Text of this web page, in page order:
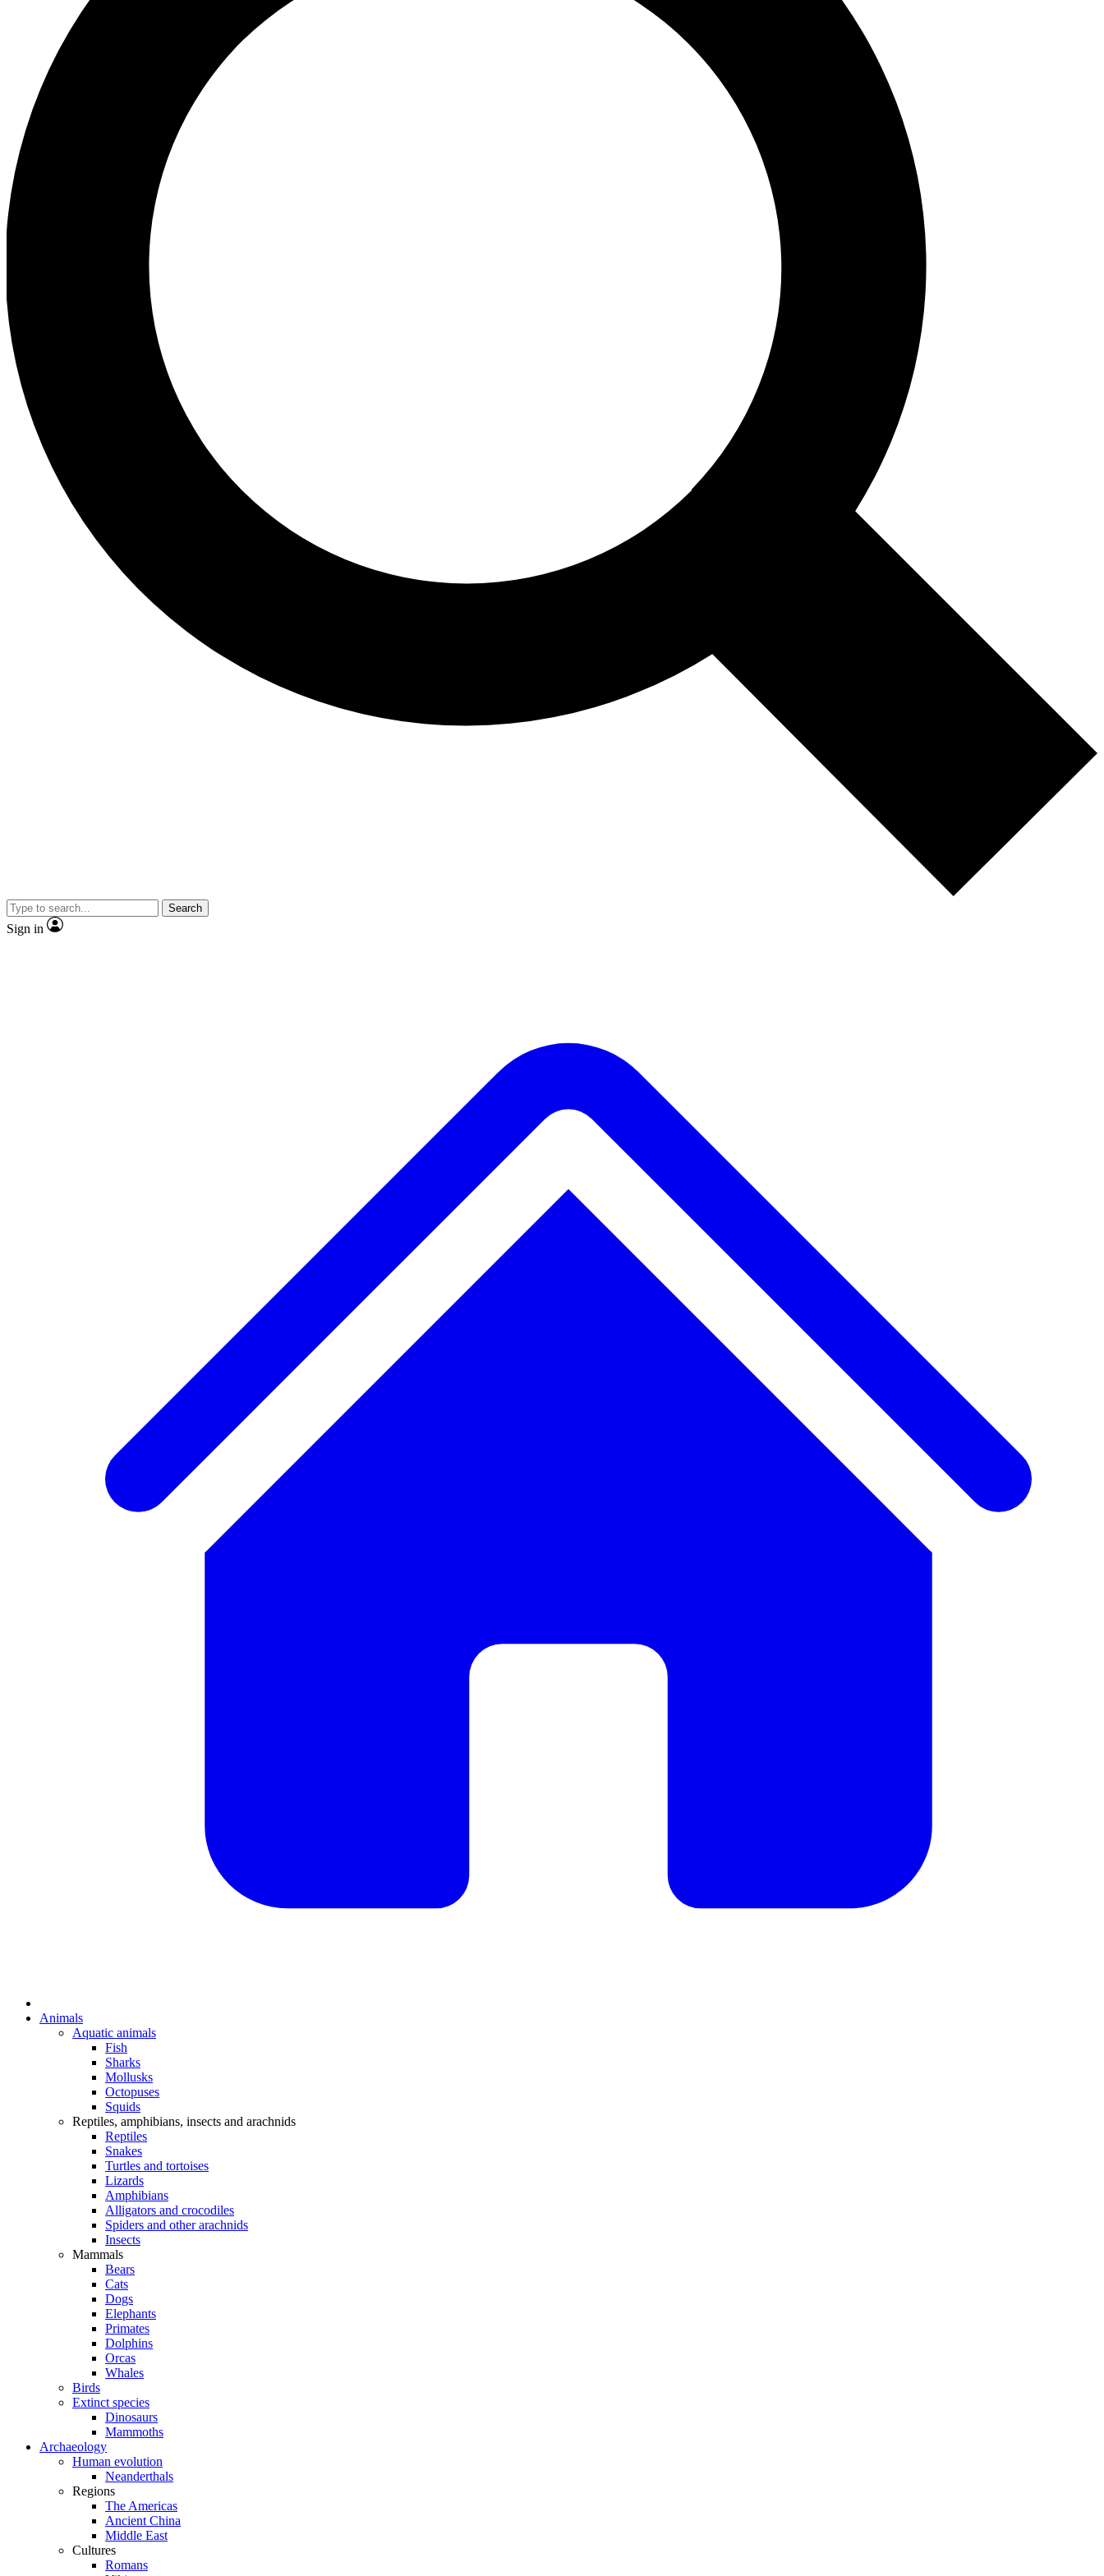
Search
Sign in
Animals
Aquatic animals
Fish
Sharks
Mollusks
Octopuses
Squids
Reptiles, amphibians, insects and arachnids
Reptiles
Snakes
Turtles and tortoises
Lizards
Amphibians
Alligators and crocodiles
Spiders and other arachnids
Insects
Mammals
Bears
Cats
Dogs
Elephants
Primates
Dolphins
Orcas
Whales
Birds
Extinct species
Dinosaurs
Mammoths
Archaeology
Human evolution
Neanderthals
Regions
The Americas
Ancient China
Middle East
Cultures
Romans